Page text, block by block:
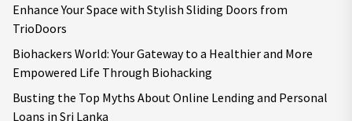
Enhance Your Space with Stylish Sliding Doors from
TrioDoors
Biohackers World: Your Gateway to a Healthier and More
Empowered Life Through Biohacking
Busting the Top Myths About Online Lending and Personal
Loans in Sri Lanka